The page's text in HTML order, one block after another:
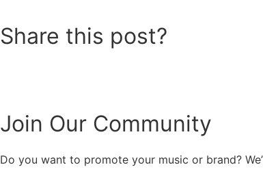
Share this post?
Join Our Community
Do you want to promote your music or brand?